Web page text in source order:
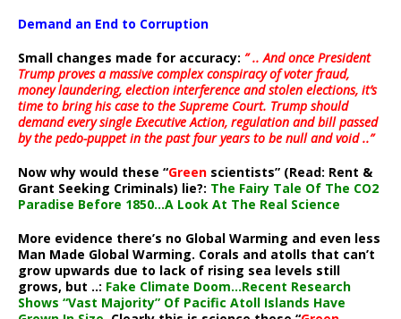
Demand an End to Corruption
Small changes made for accuracy: ” .. And once President
Trump proves a massive complex conspiracy of voter fraud,
money laundering, election interference and stolen elections, it’s
time to bring his case to the Supreme Court. Trump should
demand every single Executive Action, regulation and bill passed
by the pedo-puppet in the past four years to be null and void ..”
Now why would these “Green scientists” (Read: Rent &
Grant Seeking Criminals) lie?: The Fairy Tale Of The CO2
Paradise Before 1850…A Look At The Real Science
More evidence there’s no Global Warming and even less
Man Made Global Warming. Corals and atolls that can’t
grow upwards due to lack of rising sea levels still
grows, but ..: Fake Climate Doom…Recent Research
Shows “Vast Majority” Of Pacific Atoll Islands Have